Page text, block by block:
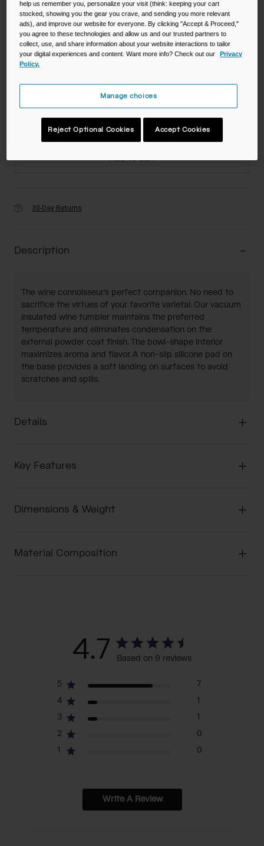
null
Add to Cart
30-Day Returns
Description
The wine connoisseur's perfect companion. No need to
sacrifice the virtues of your favorite varietal. Our vacuum
insulated wine tumbler maintains the preferred
temperature and eliminates condensation on the
external powder coat finish. The bowl-shape interior
maximizes aroma and flavor. A non-slip silicone pad on
the base provides a soft landing on surfaces to avoid
scratches and spills.
Details
Key Features
Dimensions & Weight
Material Composition
4.7 Based on 9 reviews
5
7
4
1
3
1
2
0
1
0
Write A Review
help us remember you, personalize your visit (think: keeping your cart
stocked, showing you the gear you crave, and sending you more relevant
ads), and improve our website for everyone. By clicking "Accept & Proceed,"
you agree to these technologies and allow us and our trusted partners to
collect, use, and share information about your website interactions to tailor
your digital experiences and content. Want more info? Check out our
Privacy
Policy.
Manage choices
Reject Optional Cookies Accept Cookies